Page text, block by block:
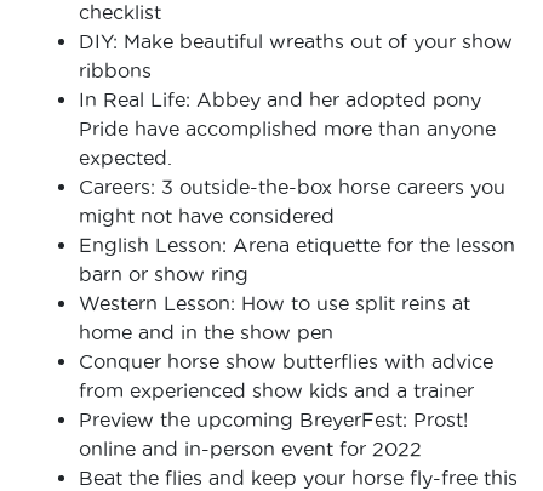
checklist
DIY: Make beautiful wreaths out of your show
ribbons
In Real Life: Abbey and her adopted pony
Pride have accomplished more than anyone
expected.
Careers: 3 outside-the-box horse careers you
might not have considered
English Lesson: Arena etiquette for the lesson
barn or show ring
Western Lesson: How to use split reins at
home and in the show pen
Conquer horse show butterflies with advice
from experienced show kids and a trainer
Preview the upcoming BreyerFest: Prost!
online and in-person event for 2022
Beat the flies and keep your horse fly-free this